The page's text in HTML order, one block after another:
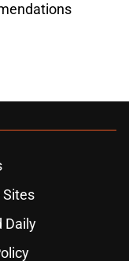
Sites
Daily